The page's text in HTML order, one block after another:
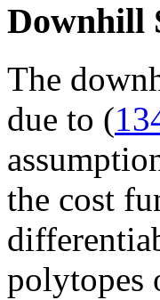
Downhill
The
due to (
the cost
polytopes